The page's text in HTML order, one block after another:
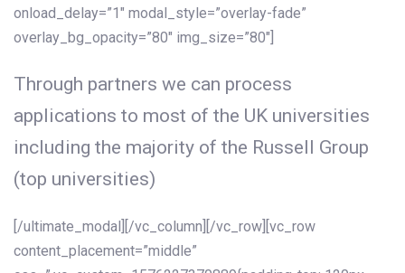
onload_delay=”1″ modal_style=”overlay-fade”
overlay_bg_opacity=”80″ img_size=”80″]
Through partners we can process
applications to most of the UK universities
including the majority of the Russell Group
(top universities)
[/ultimate_modal][/vc_column][/vc_row][vc_row
content_placement=”middle”